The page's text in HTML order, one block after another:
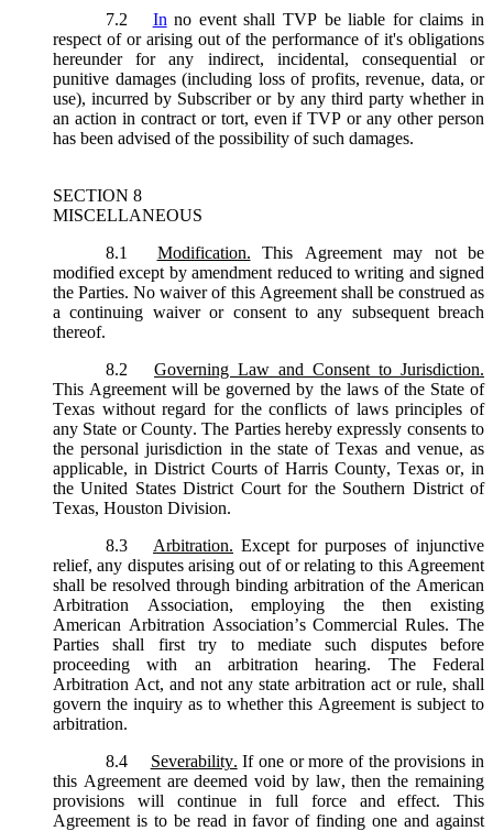
7.2
In no event shall TVP be liable for claims in
respect of or arising out of the performance of it's obligations
hereunder for any indirect, incidental, consequential or
punitive damages (including loss of profits, revenue, data, or
use), incurred by Subscriber or by any third party whether in
an action in contract or tort, even if TVP or any other person
has been advised of the possibility of such damages.
SECTION 8
MISCELLANEOUS
8.1
Modification.
This Agreement may not be
modified except by amendment reduced to writing and signed
the Parties. No waiver of this Agreement shall be construed as
a continuing waiver or consent to any subsequent breach
thereof.
8.2
Governing Law and Consent to Jurisdiction.
This Agreement will be governed by the laws of the State of
Texas without regard for the conflicts of laws principles of
any State or County. The Parties hereby expressly consents to
the personal jurisdiction in the state of Texas and venue, as
applicable, in District Courts of Harris County, Texas or, in
the United States District Court for the Southern District of
Texas, Houston Division.
8.3
Arbitration. Except for purposes of injunctive
relief, any disputes arising out of or relating to this Agreement
shall be resolved through binding arbitration of the American
Arbitration Association, employing the then existing
American Arbitration Association’s Commercial Rules. The
Parties shall first try to mediate such disputes before
proceeding with an arbitration hearing. The Federal
Arbitration Act, and not any state arbitration act or rule, shall
govern the inquiry as to whether this Agreement is subject to
arbitration.
8.4
Severability. If one or more of the provisions in
this Agreement are deemed void by law, then the remaining
provisions will continue in full force and effect. This
Agreement is to be read in favor of finding one and against